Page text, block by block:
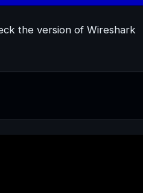
the version of Wireshark